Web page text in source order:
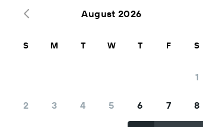
August 2026
S M T W T F S
1
2 3 4 5 6 7 8